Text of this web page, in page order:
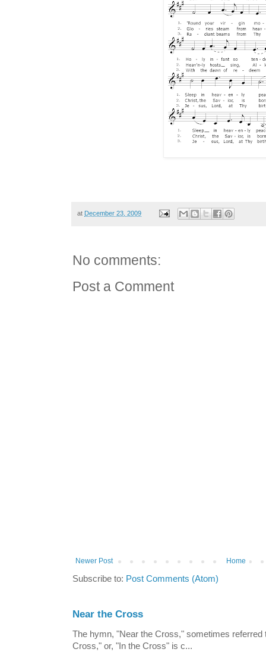
at December 23, 2009
No comments:
Post a Comment
Newer Post Home
Subscribe to: Post Comments (Atom)
Near the Cross
The hymn, "Near the Cross," sometimes
Cross," or, "In the Cross" is c...